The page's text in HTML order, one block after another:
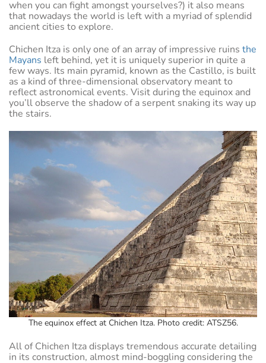
when you can fight amongst yourselves?) it also means
that nowadays the world is left with a myriad of splendid
ancient cities to explore.
Chichen Itza is only one of an array of impressive ruins the
Mayans left behind, yet it is uniquely superior in quite a
few ways. Its main pyramid, known as the Castillo, is built
as a kind of three-dimensional observatory meant to
reflect astronomical events. Visit during the equinox and
you’ll observe the shadow of a serpent snaking its way up
the stairs.
The equinox effect at Chichen Itza. Photo credit: ATSZ56.
All of Chichen Itza displays tremendous accurate detailing
in its construction, almost mind-boggling considering the